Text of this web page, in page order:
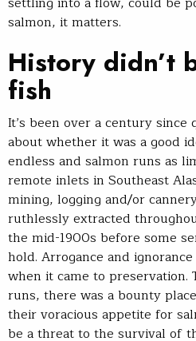
salmon, it matters.
History didn’t
fish
It’s been over a century since
about whether it was a good
endless and salmon runs as
remote inlets in Southeast
mining, logging and/or
ruthlessly extracted
the mid-1900s before some
hold. Arrogance and
when it came to preservation.
runs, there was a bounty
their voracious appetite for
be a threat to the survival of